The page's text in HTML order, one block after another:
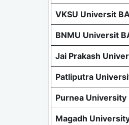
VKSU Universit
BNMU Universit
Jai Prakash
Patliputra
Purnea University
Magadh